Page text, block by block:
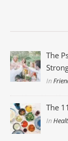
The
In
The
In